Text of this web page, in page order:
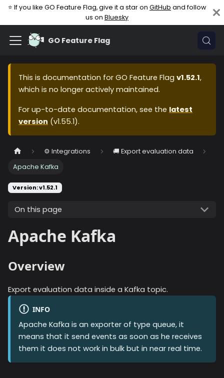
⭐ If you like GO Feature Flag, give it a star on GitHub and follow
us on Bluesky
GO Feature Flag
This is documentation for GO Feature Flag v1.52.1,
which is no longer actively maintained.
For up-to-date documentation, see the latest
version (v1.55.1).
⚙️ Integrations
🚚 Export evaluation data
Apache Kafka
Version: v1.52.1
On this page
Apache Kafka
Overview
Export evaluation data inside a Kafka topic.
INFO
Apache Kafka is an exporter of type queue, it
means that it send events as soon as he receives
them it does not work in bulk but in near real time.